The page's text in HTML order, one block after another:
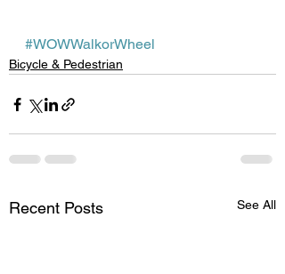
#WOWWalkorWheel
Bicycle & Pedestrian
Recent Posts See All